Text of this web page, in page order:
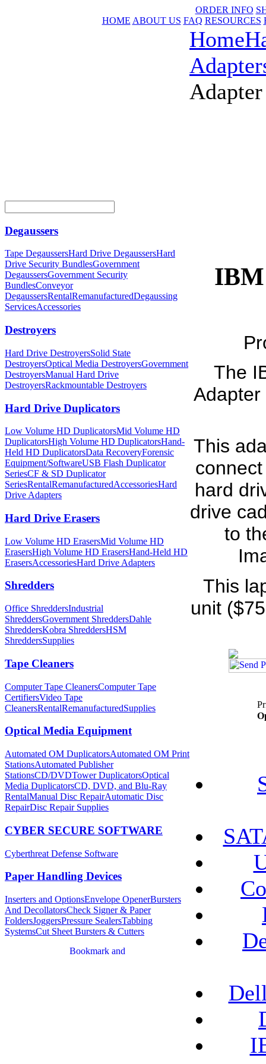
ORDER INFO
HOME ABOUT US FAQ RESOURCES
Degaussers
Tape DegaussersHard Drive DegaussersHard
Drive Security BundlesGovernment
DegaussersGovernment Security
BundlesConveyor
DegaussersRentalRemanufacturedDegaussing
ServicesAccessories
Destroyers
Hard Drive DestroyersSolid State
DestroyersOptical Media DestroyersGovernment
DestroyersManual Hard Drive
DestroyersRackmountable Destroyers
Hard Drive Duplicators
Low Volume HD DuplicatorsMid Volume HD
DuplicatorsHigh Volume HD DuplicatorsHand-
Held HD DuplicatorsData RecoveryForensic
Equipment/SoftwareUSB Flash Duplicator
SeriesCF & SD Duplicator
SeriesRentalRemanufacturedAccessoriesHard
Drive Adapters
Hard Drive Erasers
Low Volume HD ErasersMid Volume HD
ErasersHigh Volume HD ErasersHand-Held HD
ErasersAccessoriesHard Drive Adapters
Shredders
Office ShreddersIndustrial
ShreddersGovernment ShreddersDahle
ShreddersKobra ShreddersHSM
ShreddersSupplies
Tape Cleaners
Computer Tape CleanersComputer Tape
CertifiersVideo Tape
CleanersRentalRemanufacturedSupplies
Optical Media Equipment
Automated OM DuplicatorsAutomated OM Print
StationsAutomated Publisher
StationsCD/DVDTower DuplicatorsOptical
Media DuplicatorsCD, DVD, and Blu-Ray
RentalManual Disc RepairAutomatic Disc
RepairDisc Repair Supplies
CYBER SECURE SOFTWARE
Cyberthreat Defense Software
Paper Handling Devices
Inserters and OptionsEnvelope OpenerBursters
And DecollatorsCheck Signer & Paper
FoldersJoggersPressure SealersTabbing
SystemsCut Sheet Bursters & Cutters
Home
Adapter
IBM
The
Adapter
This
hard
drive
to
This
unit